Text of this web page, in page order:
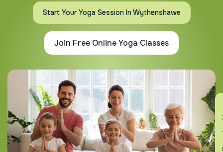
Start Your Yoga Session In Wythenshawe
Join Free Online Yoga Classes